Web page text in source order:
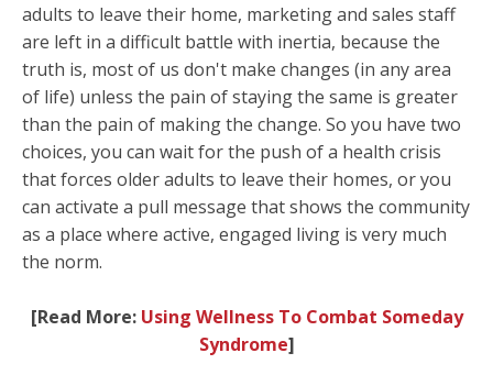
adults to leave their home, marketing and sales staff
are left in a difficult battle with inertia, because the
truth is, most of us don't make changes (in any area
of life) unless the pain of staying the same is greater
than the pain of making the change. So you have two
choices, you can wait for the push of a health crisis
that forces older adults to leave their homes, or you
can activate a pull message that shows the community
as a place where active, engaged living is very much
the norm.
[Read More: Using Wellness To Combat Someday
Syndrome]